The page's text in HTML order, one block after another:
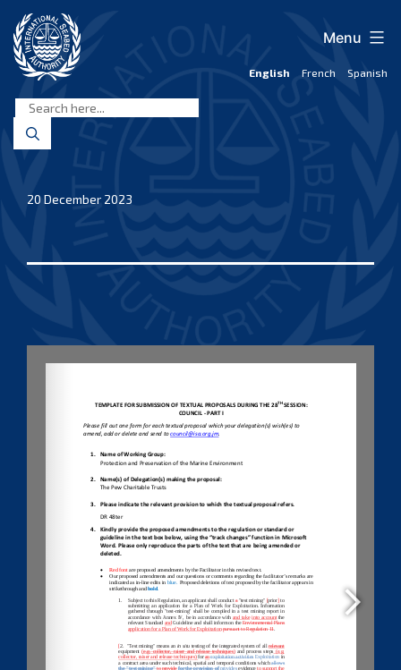
content
Seabed
Authority
English French Spanish
Menu
20 December 2023